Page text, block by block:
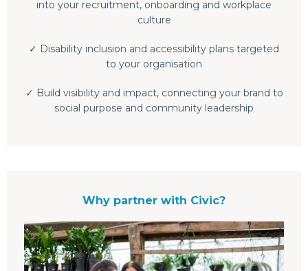
into your recruitment, onboarding and workplace
culture
✓ Disability inclusion and accessibility plans targeted
to your organisation
✓ Build visibility and impact, connecting your brand to
social purpose and community leadership
Why partner with Civic?